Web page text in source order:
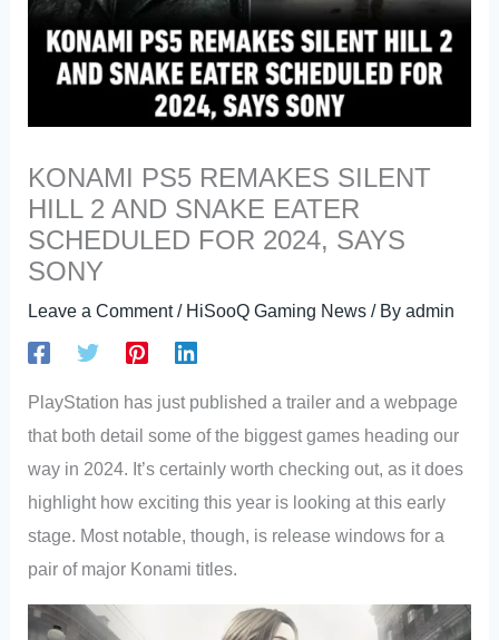
KONAMI PS5 REMAKES SILENT
HILL 2 AND SNAKE EATER
SCHEDULED FOR 2024, SAYS
SONY
Leave a Comment / HiSooQ Gaming News/ By admin
PlayStation has just published a trailer and a webpage
that both detail some of the biggest games heading our
way in 2024. It’s certainly worth checking out, as it does
highlight how exciting this year is looking at this early
stage. Most notable, though, is release windows for a
pair of major Konami titles.